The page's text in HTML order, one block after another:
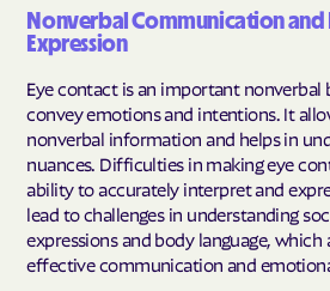
Nonverbal Communication and
Expression
Eye contact is an important nonverbal
convey emotions and intentions. It
nonverbal information and helps in
nuances. Difficulties in making eye
ability to accurately interpret and
lead to challenges in understanding
expressions and body language, which
effective communication and